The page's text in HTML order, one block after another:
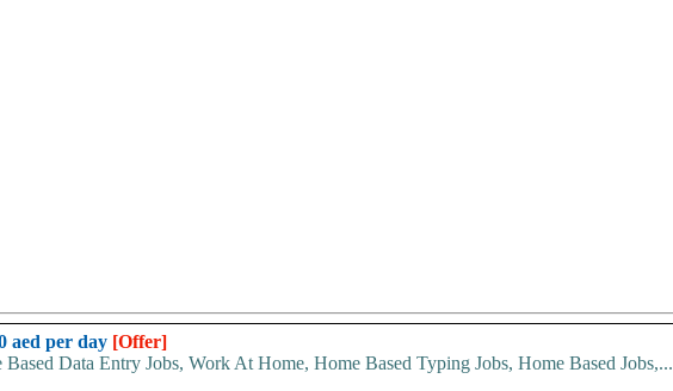
aed per day [Offer]
Data Entry Jobs, Work At Home, Home Based Typing Jobs, Home Based Jobs,...